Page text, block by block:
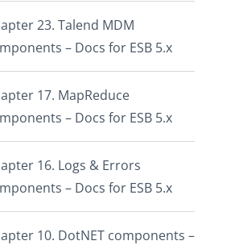
23. Talend MDM
– Docs for ESB 5.x
17. MapReduce
– Docs for ESB 5.x
16. Logs & Errors
– Docs for ESB 5.x
10. DotNET components –